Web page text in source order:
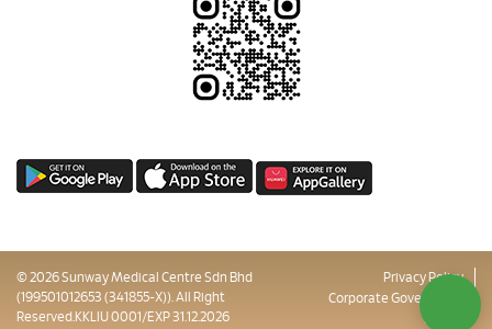
© 2026 Sunway Medical Centre Sdn Bhd
(199501012653 (341855-X)). All Right
Reserved.KKLIU 0001/EXP 31.12.2026
Privacy Policy
Corporate Governance
Sitemap